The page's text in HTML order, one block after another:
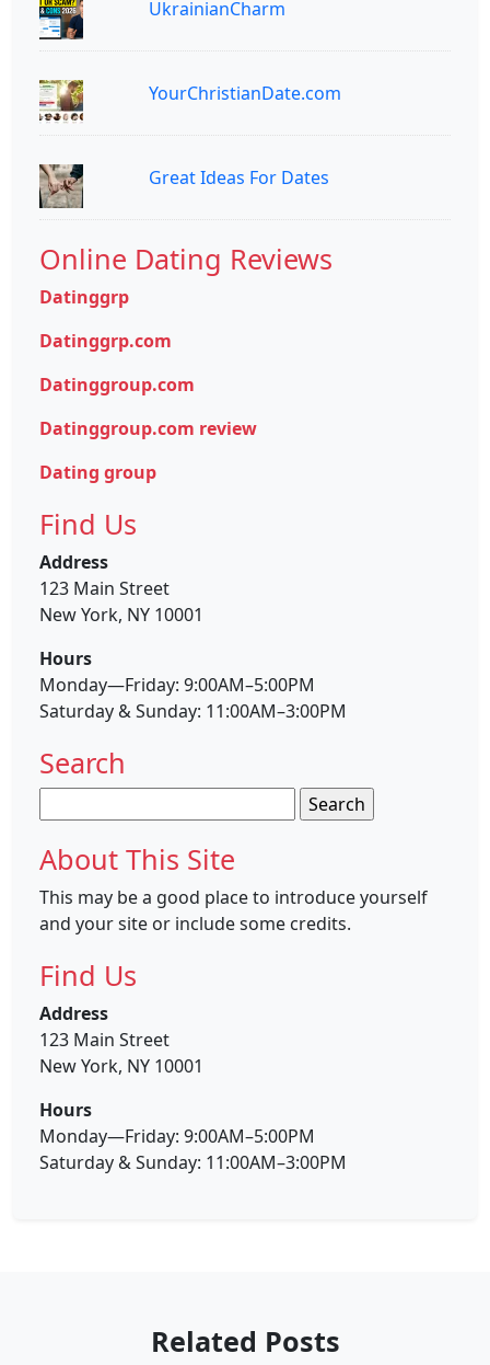
UkrainianCharm
YourChristianDate.com
Great Ideas For Dates
Online Dating Reviews
Datinggrp
Datinggrp.com
Datinggroup.com
Datinggroup.com review
Dating group
Find Us
Address
123 Main Street
New York, NY 10001
Hours
Monday—Friday: 9:00AM–5:00PM
Saturday & Sunday: 11:00AM–3:00PM
Search
for:
About This Site
This may be a good place to introduce yourself
and your site or include some credits.
Find Us
Address
123 Main Street
New York, NY 10001
Hours
Monday—Friday: 9:00AM–5:00PM
Saturday & Sunday: 11:00AM–3:00PM
Related Posts